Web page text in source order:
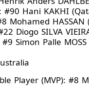
#90 Hani KAKHI
Mohamed HASSAN
Diogo SILVA
#9 Simon Palle
Player (MVP): #8